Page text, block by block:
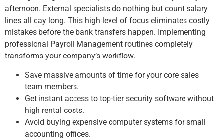
afternoon. External specialists do nothing but count salary
lines all day long. This high level of focus eliminates costly
mistakes before the bank transfers happen. Implementing
professional Payroll Management routines completely
transforms your company’s workflow.
Save massive amounts of time for your core sales
team members.
Get instant access to top-tier security software without
high rental costs.
Avoid buying expensive computer systems for small
accounting offices.